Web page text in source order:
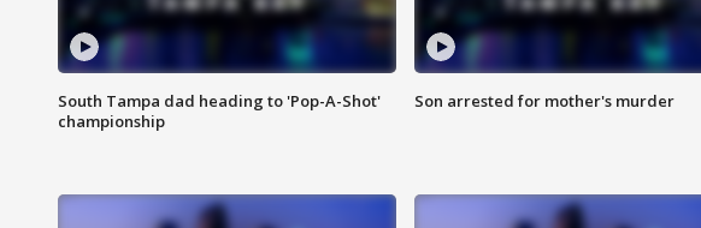
South Tampa dad heading to 'Pop-A-Shot'
championship
Son arrested for mother's murder